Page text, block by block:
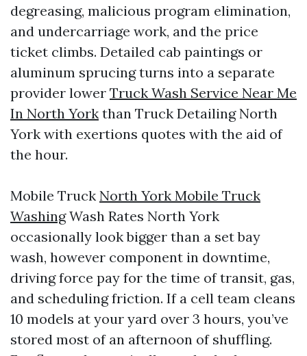
degreasing, malicious program elimination,
and undercarriage work, and the price
ticket climbs. Detailed cab paintings or
aluminum sprucing turns into a separate
provider lower Truck Wash Service Near Me
In North York than Truck Detailing North
York with exertions quotes with the aid of
the hour.
Mobile Truck North York Mobile Truck
WashingWash Rates North York
occasionally look bigger than a set bay
wash, however component in downtime,
driving force pay for the time of transit, gas,
and scheduling friction. If a cell team cleans
10 models at your yard over 3 hours, you’ve
stored most of an afternoon of shuffling.